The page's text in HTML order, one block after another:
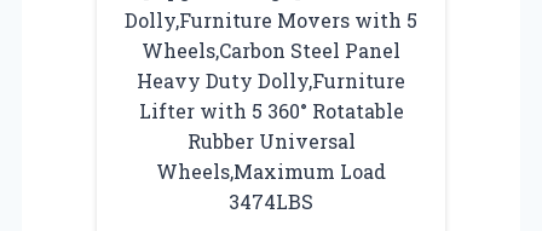
Dolly,Furniture Movers with 5
Wheels,Carbon Steel Panel
Heavy Duty Dolly,Furniture
Lifter with 5 360° Rotatable
Rubber Universal
Wheels,Maximum Load
3474LBS